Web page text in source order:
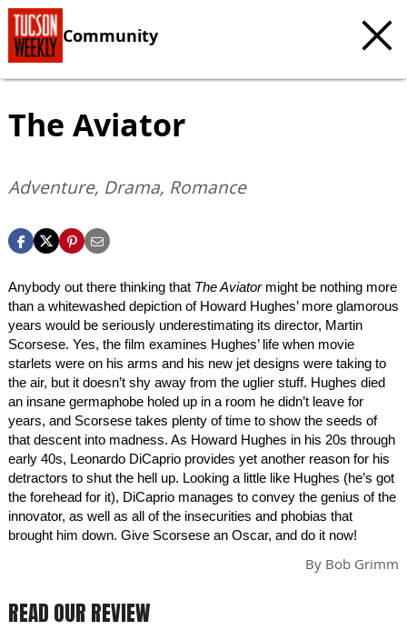
Community
The Aviator
Adventure, Drama, Romance
Anybody out there thinking that The Aviatormight be nothing more
than a whitewashed depiction of Howard Hughes’ more glamorous
years would be seriously underestimating its director, Martin
Scorsese. Yes, the film examines Hughes’ life when movie
starlets were on his arms and his new jet designs were taking to
the air, but it doesn’t shy away from the uglier stuff. Hughes died
an insane germaphobe holed up in a room he didn’t leave for
years, and Scorsese takes plenty of time to show the seeds of
that descent into madness. As Howard Hughes in his 20s through
early 40s, Leonardo DiCaprio provides yet another reason for his
detractors to shut the hell up. Looking a little like Hughes (he’s got
the forehead for it), DiCaprio manages to convey the genius of the
innovator, as well as all of the insecurities and phobias that
brought him down. Give Scorsese an Oscar, and do it now!
By Bob Grimm
READ OUR REVIEW